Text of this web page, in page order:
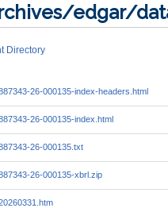
edgar/
Directory
26-000135-index-headers.html
26-000135-index.html
26-000135.txt
26-000135-xbrl.zip